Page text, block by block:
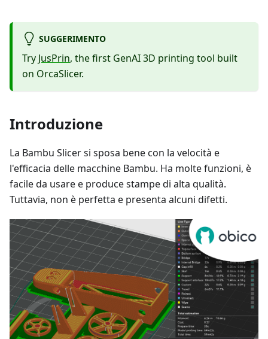
SUGGERIMENTO
Try JusPrin, the first GenAI 3D printing tool built
on OrcaSlicer.
Introduzione
La Bambu Slicer si sposa bene con la velocità e
l'efficacia delle macchine Bambu. Ha molte funzioni, è
facile da usare e produce stampe di alta qualità.
Tuttavia, non è perfetta e presenta alcuni difetti.